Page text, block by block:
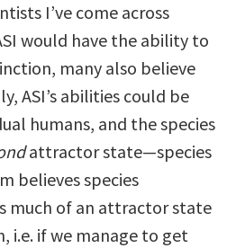
I’ve come across
would have the ability to
many also believe
ASI’s abilities could be
humans, and the species
attractor state—species
believes species
much of an attractor state
i.e. if we manage to get